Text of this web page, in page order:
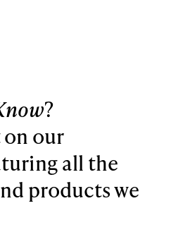
?
on our
all the
products we